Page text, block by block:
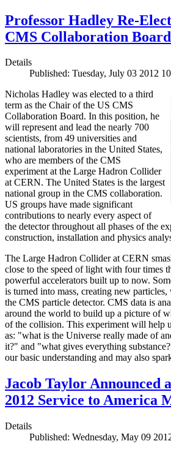
Professor Hadley Re-
CMS Collaboration Board
Details
Published: Tuesday, July 03 2012
Nicholas Hadley was elected to a third
term as the Chair of the US CMS
Collaboration Board. In this position, he
will represent and lead the nearly 700
scientists, from 49 universities and
national laboratories in the United States,
who are members of the CMS
experiment at the Large Hadron Collider
at CERN. The United States is the largest
national group in the CMS collaboration.
US groups have made significant
contributions to nearly every aspect of
the detector throughout all phases of the
construction, installation and physics
The Large Hadron Collider at CERN
close to the speed of light with four times
powerful accelerators built up to now.
is turned into mass, creating new
the CMS particle detector. CMS data is
around the world to build up a picture of
of the collision. This experiment will help
as: "what is the Universe really made of
it?" and "what gives everything
our basic understanding and may also
Jacob Taylor Announced
2012 Service to America
Details
Published: Wednesday, May 09